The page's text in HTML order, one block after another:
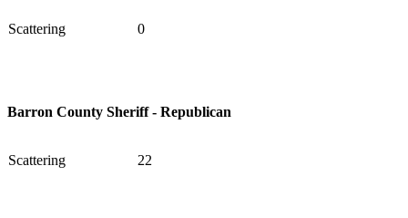
Scattering 0
Barron County Sheriff - Republican
Scattering 22